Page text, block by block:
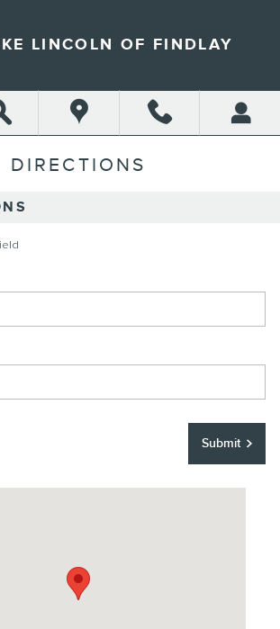
LINCOLN OF FINDLAY
DIRECTIONS
Submit